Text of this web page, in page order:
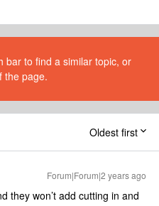
bar to find a similar topic, or
the page.
Oldest first
Forum|Forum|2 years ago
they won’t add cutting in and